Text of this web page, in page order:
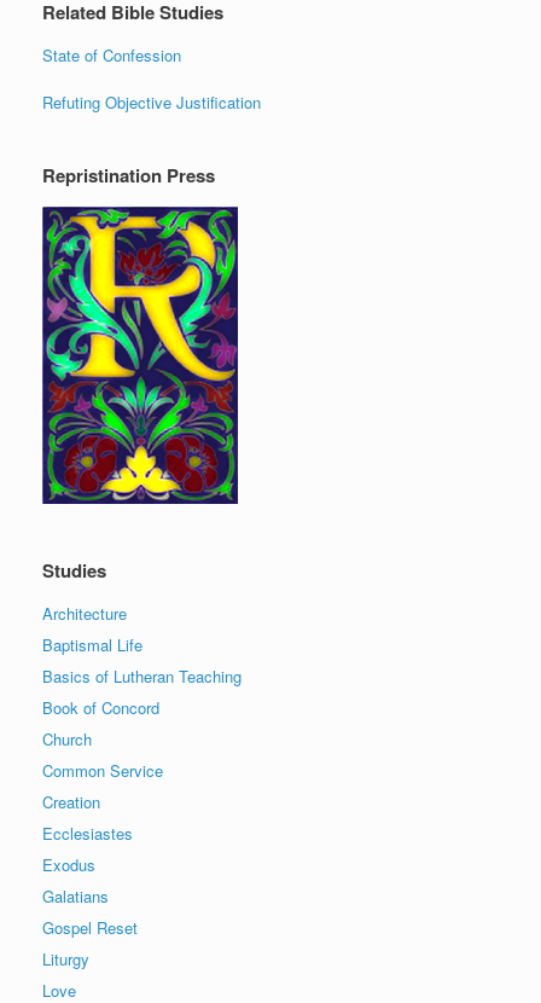
Related Bible Studies
State of Confession
Refuting Objective Justification
Repristination Press
Studies
Architecture
Baptismal Life
Basics of Lutheran Teaching
Book of Concord
Church
Common Service
Creation
Ecclesiastes
Exodus
Galatians
Gospel Reset
Liturgy
Love